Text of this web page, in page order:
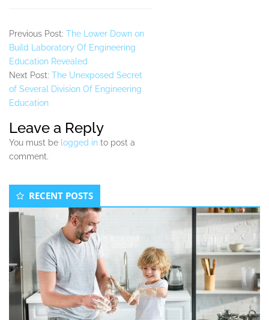
Previous Post: The Lower Down on
Build Laboratory Of Engineering
Education Revealed
Next Post: The Unexposed Secret
of Several Division Of Engineering
Education
Leave a Reply
You must be logged in to post a
comment.
Secondary
Sidebar
RECENT POSTS